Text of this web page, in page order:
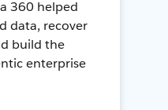
360 helped
data, recover
build the
enterprise